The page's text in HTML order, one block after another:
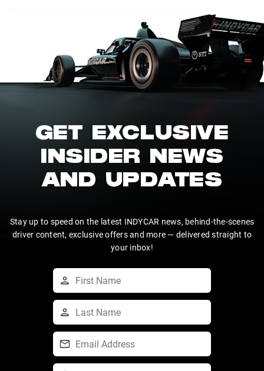
GET EXCLUSIVE
INSIDER NEWS
AND UPDATES
Stay up to speed on the latest INDYCAR news, behind-the-scenes
driver content, exclusive offers and more — delivered straight to
your inbox!